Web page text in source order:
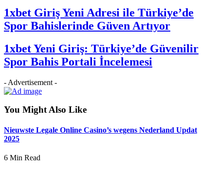
1xbet Giriş Yeni Adresi ile Türkiye’de
Spor Bahislerinde Güven Artıyor
1xbet Yeni Giriş: Türkiye’de Güvenilir
Spor Bahis Portali İncelemesi
- Advertisement -
You Might Also Like
Nieuwste Legale Online Casino’s wegens Nederland Updat
2025
6 Min Read